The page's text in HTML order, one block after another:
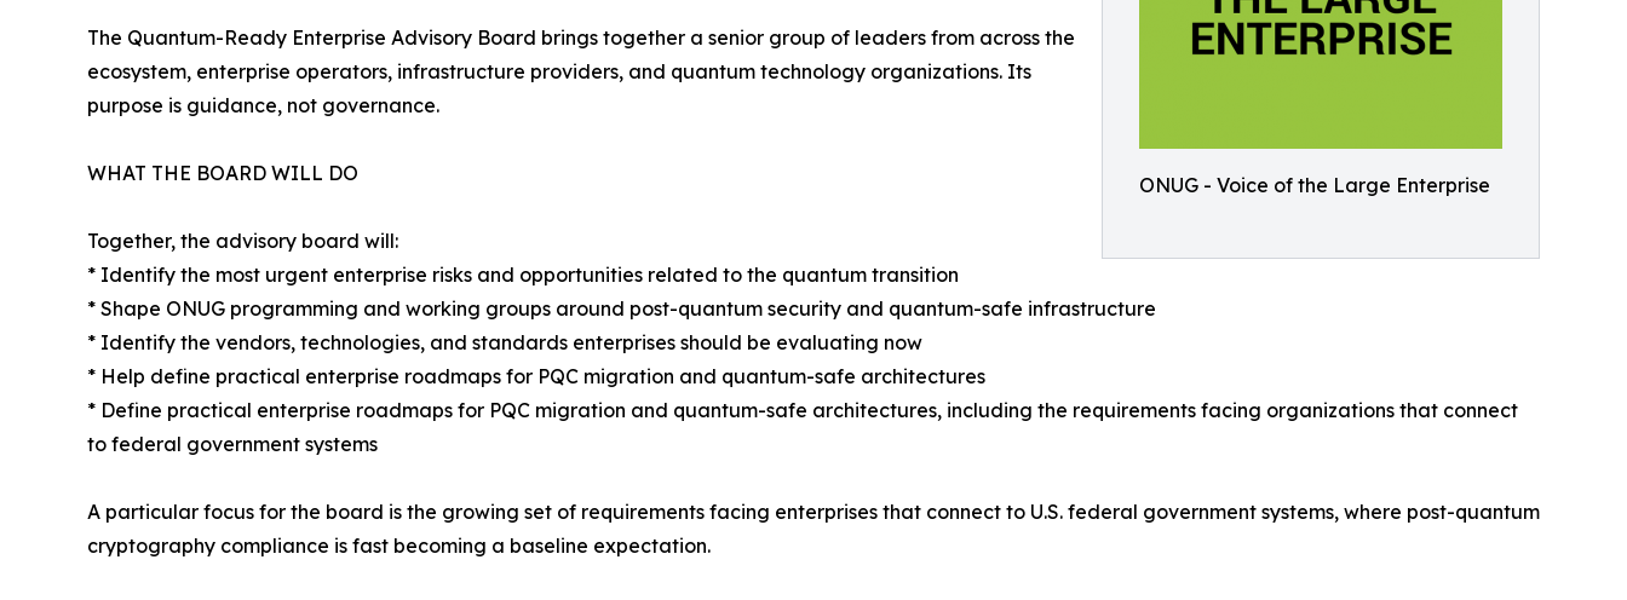
ONUG - Voice of the Large Enterprise
The Quantum-Ready Enterprise Advisory Board brings together a senior group of leaders from across the
ecosystem, enterprise operators, infrastructure providers, and quantum technology organizations. Its
purpose is guidance, not governance.
WHAT THE BOARD WILL DO
Together, the advisory board will:
* Identify the most urgent enterprise risks and opportunities related to the quantum transition
* Shape ONUG programming and working groups around post-quantum security and quantum-safe infrastructure
* Identify the vendors, technologies, and standards enterprises should be evaluating now
* Help define practical enterprise roadmaps for PQC migration and quantum-safe architectures
* Define practical enterprise roadmaps for PQC migration and quantum-safe architectures, including the requirements facing organizations that connect
to federal government systems
A particular focus for the board is the growing set of requirements facing enterprises that connect to U.S. federal government systems, where post-quantum
cryptography compliance is fast becoming a baseline expectation.